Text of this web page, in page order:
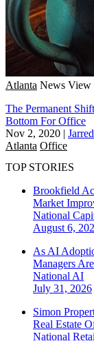
Atlanta News View
The Permanent
Bottom For Office
Nov 2, 2020 |
Atlanta Office
TOP STORIES
Brookfield
Market
National
August 6,
As AI
Managers
National AI
July 31, 2026
Simon
Real Estate
National